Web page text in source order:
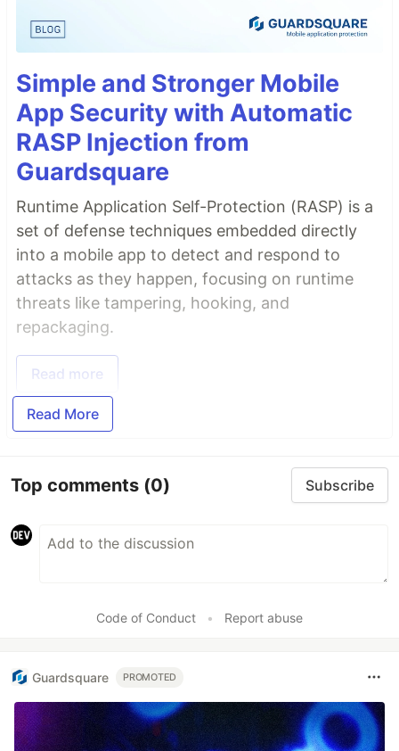
Simple and Stronger Mobile
App Security with Automatic
RASP Injection from
Guardsquare
Runtime Application Self-Protection (RASP) is a
set of defense techniques embedded directly
into a mobile app to detect and respond to
attacks as they happen, focusing on runtime
threats like tampering, hooking, and
repackaging.
Read more
Read More
Top comments (0) Subscribe
Code of Conduct • Report abuse
Guardsquare PROMOTED